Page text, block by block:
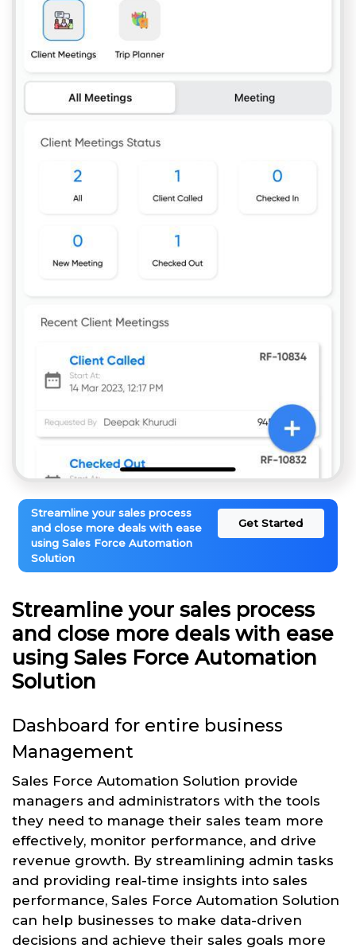
Streamline your sales process
and close more deals with ease
using Sales Force Automation
Solution
Get Started
Streamline your sales process
and close more deals with ease
using Sales Force Automation
Solution
Dashboard for entire business
Management
Sales Force Automation Solution provide
managers and administrators with the tools
they need to manage their sales team more
effectively, monitor performance, and drive
revenue growth. By streamlining admin tasks
and providing real-time insights into sales
performance, Sales Force Automation Solution
can help businesses to make data-driven
decisions and achieve their sales goals more